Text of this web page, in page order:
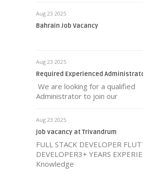
Aug 23 2025
Bahrain Job Vacancy
Aug 23 2025
Required Experienced
We are looking for a qualified
Administrator to join our
Aug 23 2025
job vacancy at Trivandrum
FULL STACK DEVELOPER
DEVELOPER3+ YEARS
Knowledge